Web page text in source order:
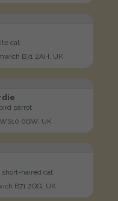
cat
B71 2AH, UK
parrot
0BW, UK
haired cat
B71 2QG, UK